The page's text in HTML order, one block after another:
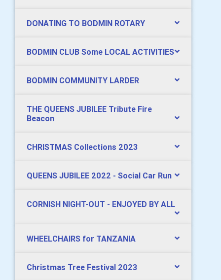
DONATING TO BODMIN ROTARY
BODMIN CLUB Some LOCAL ACTIVITIES
BODMIN COMMUNITY LARDER
THE QUEENS JUBILEE Tribute Fire
Beacon
CHRISTMAS Collections 2023
QUEENS JUBILEE 2022 - Social Car Run
CORNISH NIGHT-OUT - ENJOYED BY ALL
WHEELCHAIRS for TANZANIA
Christmas Tree Festival 2023